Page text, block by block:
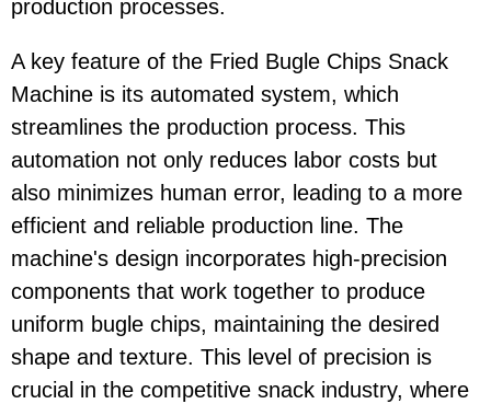
production processes.
A key feature of the Fried Bugle Chips Snack
Machine is its automated system, which
streamlines the production process. This
automation not only reduces labor costs but
also minimizes human error, leading to a more
efficient and reliable production line. The
machine's design incorporates high-precision
components that work together to produce
uniform bugle chips, maintaining the desired
shape and texture. This level of precision is
crucial in the competitive snack industry, where